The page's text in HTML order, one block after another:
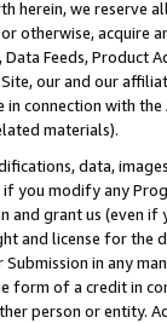
herein, we
otherwise, acquire
Data Feeds,
our and our
connection with
materials).
data,
you modify any
and grant us (even
and license for
in any
form of a credit in
person or entity.